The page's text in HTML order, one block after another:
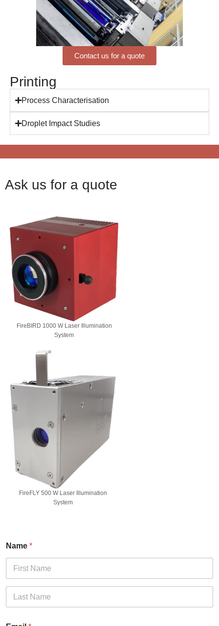
Contact us for a quote
Printing
Process Characterisation
Droplet Impact Studies
Ask us for a quote
FireBIRD 1000 W Laser Illumination
System
FireFLY 500 W Laser Illumination
System
Name *